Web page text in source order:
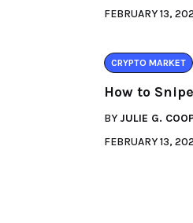
FEBRUARY 13,
CRYPTO MARKET
How to
BY JULIE G.
FEBRUARY 13,